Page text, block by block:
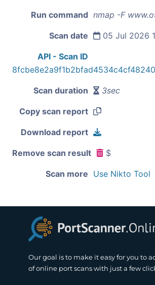
Run command nmap -F
Scan date 05 Jul 2026
API - Scan ID
Scan duration 3sec
Copy scan report
Download report
Remove scan result $
Scan more Use Nikto Tool
Our goal is to make it easy for you to
of online port scans with just a few